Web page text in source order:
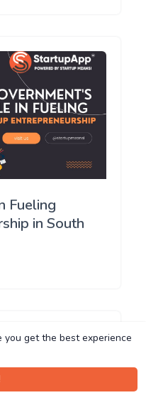
get the best experience
get the best experience
Fueling
in South